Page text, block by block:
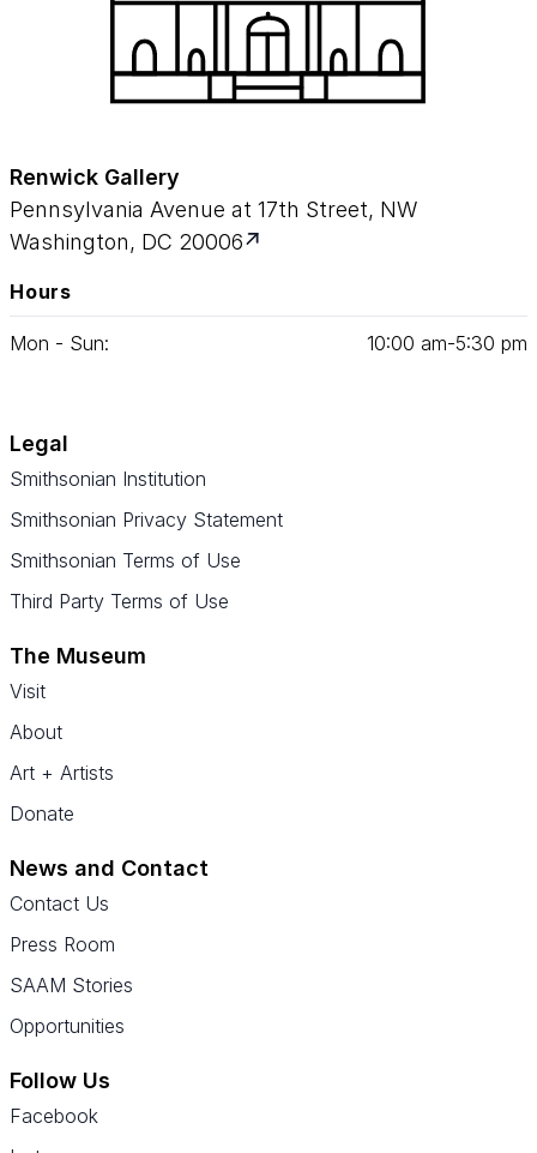
Renwick Gallery
Pennsylvania Avenue at 17th Street, NW
Washington, DC 20006
Hours
Mon - Sun: 10:00 am‑5:30 pm
Legal
Smithsonian Institution
Smithsonian Privacy Statement
Smithsonian Terms of Use
Third Party Terms of Use
The Museum
Visit
About
Art + Artists
Donate
News and Contact
Contact Us
Press Room
SAAM Stories
Opportunities
Follow Us
Facebook